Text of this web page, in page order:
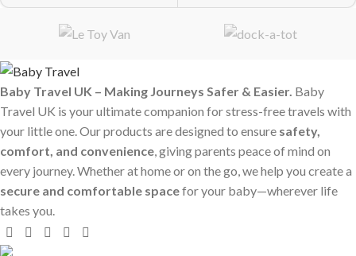
Baby Travel UK – Making Journeys Safer & Easier. Baby
Travel UK is your ultimate companion for stress-free travels with
your little one. Our products are designed to ensure safety,
comfort, and convenience, giving parents peace of mind on
every journey. Whether at home or on the go, we help you create a
secure and comfortable spacefor your baby—wherever life
takes you.